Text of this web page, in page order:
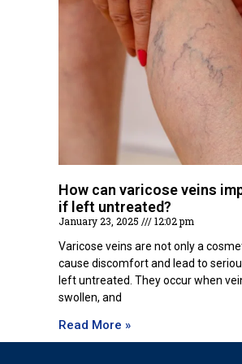
How can varicose veins
if left untreated?
January 23, 2025
12:02 pm
Varicose veins are not only a
cause discomfort and lead to
left untreated. They occur when
swollen, and
Read More »